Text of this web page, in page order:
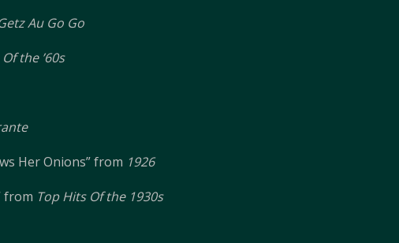
Au Go Go
the ’60s
Her Onions” from 1926
from Top Hits Of the 1930s